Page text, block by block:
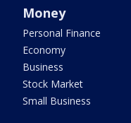
Money
Personal Finance
Economy
Business
Stock Market
Small Business